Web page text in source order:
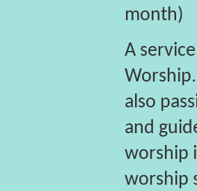
month)
A
also
and
worship
worship